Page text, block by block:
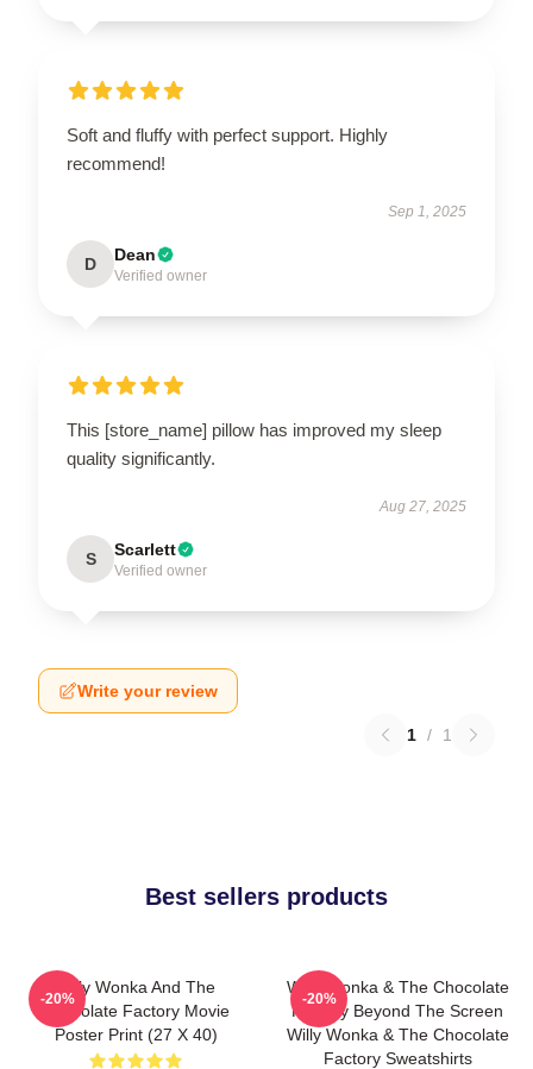
Soft and fluffy with perfect support. Highly
recommend!
Sep 1, 2025
D Dean
Verified owner
This [store_name] pillow has improved my sleep
quality significantly.
Aug 27, 2025
S Scarlett
Verified owner
Write your review
1 / 1
Best sellers products
Willy Wonka And The
Chocolate Factory Movie
Poster Print (27 X 40)
-20%
Willy Wonka & The Chocolate
Factory Beyond The Screen
Willy Wonka & The Chocolate
Factory Sweatshirts
-20%